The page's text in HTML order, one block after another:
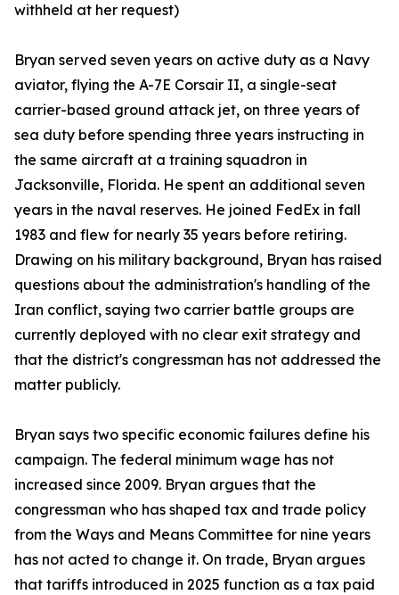
withheld at her request)
Bryan served seven years on active duty as a Navy
aviator, flying the A-7E Corsair II, a single-seat
carrier-based ground attack jet, on three years of
sea duty before spending three years instructing in
the same aircraft at a training squadron in
Jacksonville, Florida. He spent an additional seven
years in the naval reserves. He joined FedEx in fall
1983 and flew for nearly 35 years before retiring.
Drawing on his military background, Bryan has raised
questions about the administration's handling of the
Iran conflict, saying two carrier battle groups are
currently deployed with no clear exit strategy and
that the district's congressman has not addressed the
matter publicly.
Bryan says two specific economic failures define his
campaign. The federal minimum wage has not
increased since 2009. Bryan argues that the
congressman who has shaped tax and trade policy
from the Ways and Means Committee for nine years
has not acted to change it. On trade, Bryan argues
that tariffs introduced in 2025 function as a tax paid